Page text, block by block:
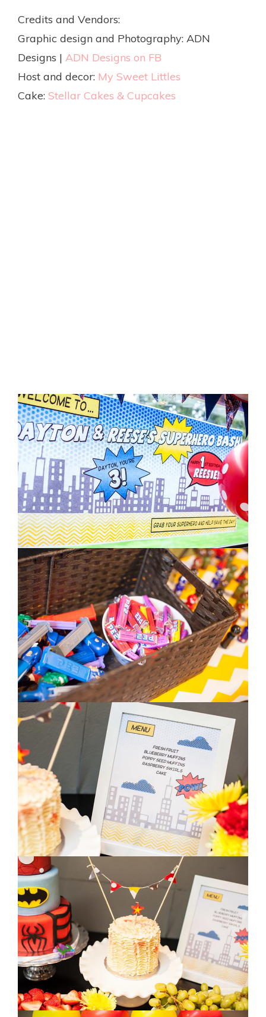
Credits and Vendors:
Graphic design and Photography: ADN
Designs | ADN Designs on FB
Host and decor: My Sweet Littles
Cake: Stellar Cakes & Cupcakes